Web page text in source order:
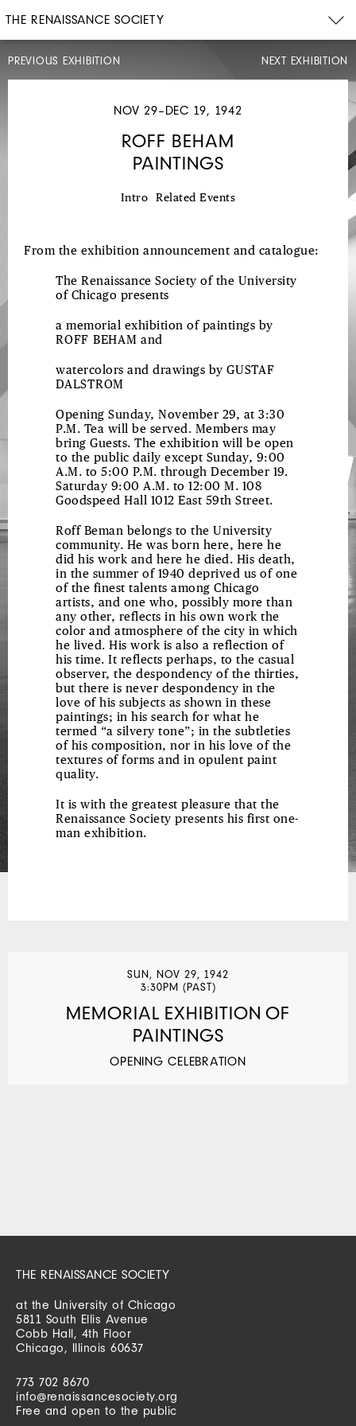
THE RENAISSANCE SOCIETY
PREVIOUS EXHIBITION
NEXT EXHIBITION
NOV 29–DEC 19, 1942
ROFF BEHAM
PAINTINGS
Intro Related Events
From the exhibition announcement and catalogue:
The Renaissance Society of the University
of Chicago presents
a memorial exhibition of paintings by
ROFF BEHAM and
watercolors and drawings by GUSTAF
DALSTROM
Opening Sunday, November 29, at 3:30
P.M. Tea will be served. Members may
bring Guests. The exhibition will be open
to the public daily except Sunday, 9:00
A.M. to 5:00 P.M. through December 19.
Saturday 9:00 A.M. to 12:00 M. 108
Goodspeed Hall 1012 East 59th Street.
Roff Beman belongs to the University
community. He was born here, here he
did his work and here he died. His death,
in the summer of 1940 deprived us of one
of the finest talents among Chicago
artists, and one who, possibly more than
any other, reflects in his own work the
color and atmosphere of the city in which
he lived. His work is also a reflection of
his time. It reflects perhaps, to the casual
observer, the despondency of the thirties,
but there is never despondency in the
love of his subjects as shown in these
paintings; in his search for what he
termed “a silvery tone”; in the subtleties
of his composition, nor in his love of the
textures of forms and in opulent paint
quality.
It is with the greatest pleasure that the
Renaissance Society presents his first one-
man exhibition.
SUN, NOV 29, 1942
3:30PM (PAST)
MEMORIAL EXHIBITION OF
PAINTINGS
OPENING CELEBRATION
THE RENAISSANCE SOCIETY
at the University of Chicago
5811 South Ellis Avenue
Cobb Hall, 4th Floor
Chicago, Illinois 60637
773 702 8670
info@renaissancesociety.org
Free and open to the public